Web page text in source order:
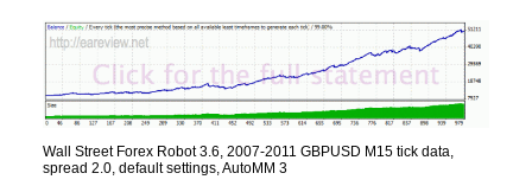
Wall Street Forex Robot 3.6, 2007-2011 GBPUSD M15 tick data,
spread 2.0, default settings, AutoMM 3